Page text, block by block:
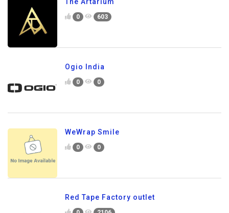
0 603
Ogio India
0 0
WeWrap Smile
0 0
Red Tape Factory outlet